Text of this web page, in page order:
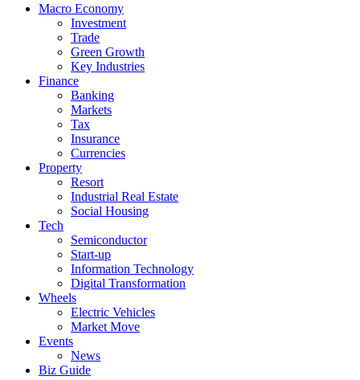
Macro Economy
Investment
Trade
Green Growth
Key Industries
Finance
Banking
Markets
Tax
Insurance
Currencies
Property
Resort
Industrial Real Estate
Social Housing
Tech
Semiconductor
Start-up
Information Technology
Digital Transformation
Wheels
Electric Vehicles
Market Move
Events
News
Biz Guide